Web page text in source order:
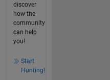
discover
how the
community
can help
you!
Start
Hunting!